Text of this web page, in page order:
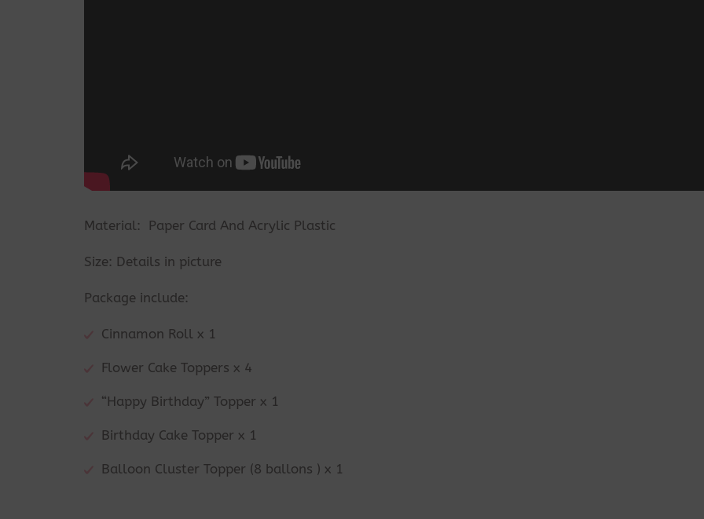
Material: Paper Card And Acrylic Plastic
Size: Details in picture
Package include:
Cinnamon Roll x 1
Flower Cake Toppers x 4
“Happy Birthday” Topper x 1
Birthday Cake Topper x 1
Balloon Cluster Topper (8 ballons ) x 1